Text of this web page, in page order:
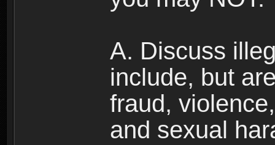
A. Discuss
include, but
fraud,
and sexual